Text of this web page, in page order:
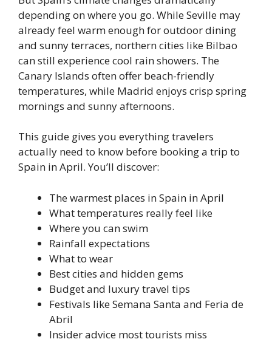
depending on where you go. While Seville may
already feel warm enough for outdoor dining
and sunny terraces, northern cities like Bilbao
can still experience cool rain showers. The
Canary Islands often offer beach-friendly
temperatures, while Madrid enjoys crisp spring
mornings and sunny afternoons.
This guide gives you everything travelers
actually need to know before booking a trip to
Spain in April. You’ll discover:
The warmest places in Spain in April
What temperatures really feel like
Where you can swim
Rainfall expectations
What to wear
Best cities and hidden gems
Budget and luxury travel tips
Festivals like Semana Santa and Feria de
Abril
Insider advice most tourists miss